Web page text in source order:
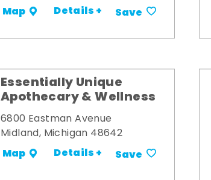
Map Details + Save
Essentially Unique
Apothecary & Wellness
6800 Eastman Avenue
Midland, Michigan 48642
Map Details + Save